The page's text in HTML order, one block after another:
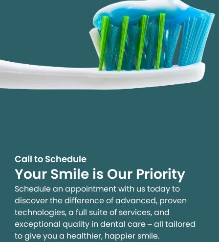
Call to Schedule
Your Smile is Our Priority
Schedule an appointment with us today to
discover the difference of advanced, proven
technologies, a full suite of services, and
exceptional quality in dental care – all tailored
to give you a healthier, happier smile.